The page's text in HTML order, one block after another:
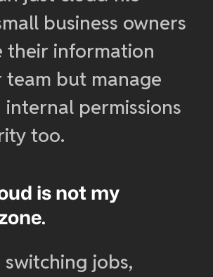
business owners
their information
but manage
permissions
too.
is not my
switching jobs,